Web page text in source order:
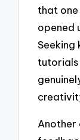
that
opened
Seeking